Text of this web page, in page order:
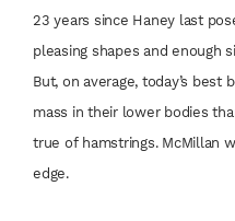
23 years since Haney last
pleasing shapes and enough
But, on average, today’s best
mass in their lower bodies
true of hamstrings. McMillan
edge.